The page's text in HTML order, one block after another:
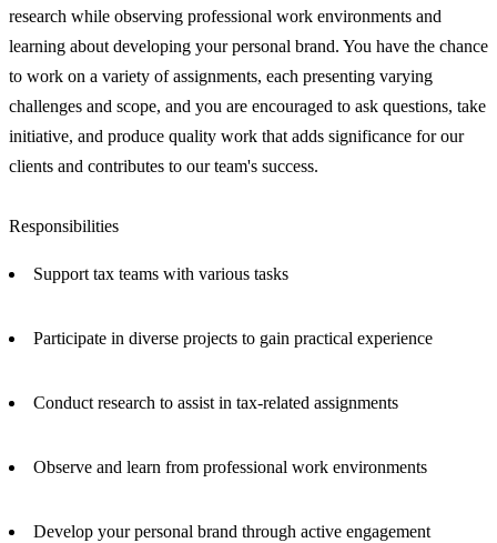
research while observing professional work environments and
learning about developing your personal brand. You have the chance
to work on a variety of assignments, each presenting varying
challenges and scope, and you are encouraged to ask questions, take
initiative, and produce quality work that adds significance for our
clients and contributes to our team's success.
Responsibilities
Support tax teams with various tasks
Participate in diverse projects to gain practical experience
Conduct research to assist in tax-related assignments
Observe and learn from professional work environments
Develop your personal brand through active engagement